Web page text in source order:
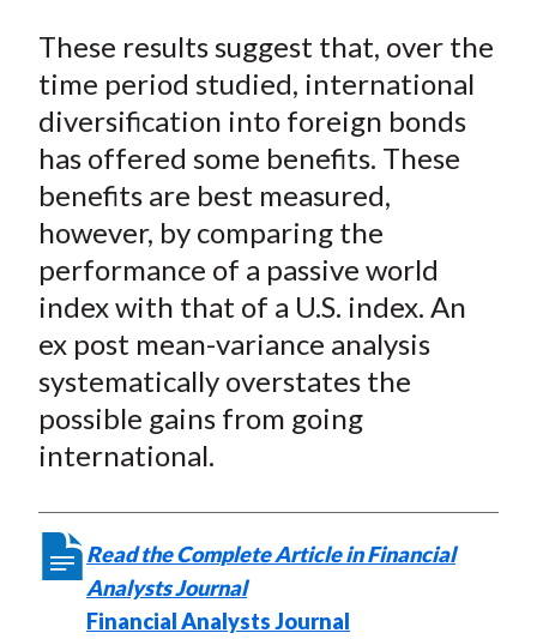
These results suggest that, over the
time period studied, international
diversification into foreign bonds
has offered some benefits. These
benefits are best measured,
however, by comparing the
performance of a passive world
index with that of a U.S. index. An
ex post mean-variance analysis
systematically overstates the
possible gains from going
international.
Read the Complete Article in Financial
Analysts Journal
Financial Analysts Journal